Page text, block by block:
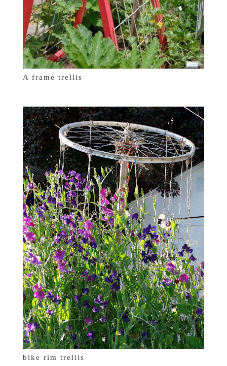
A frame trellis
bike rim trellis